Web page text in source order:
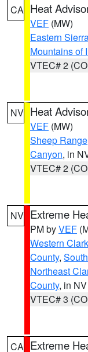
CA Heat
VEF (MW)
Eastern
Mountains of
VTEC# 2
NV Heat
VEF (MW)
Sheep Range
Canyon, in
VTEC# 2
NV Extreme
PM byVEF
Western
County,
Northeast
County, in NV
VTEC# 3
CA Extreme